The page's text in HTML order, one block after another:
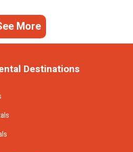
More
Destinations